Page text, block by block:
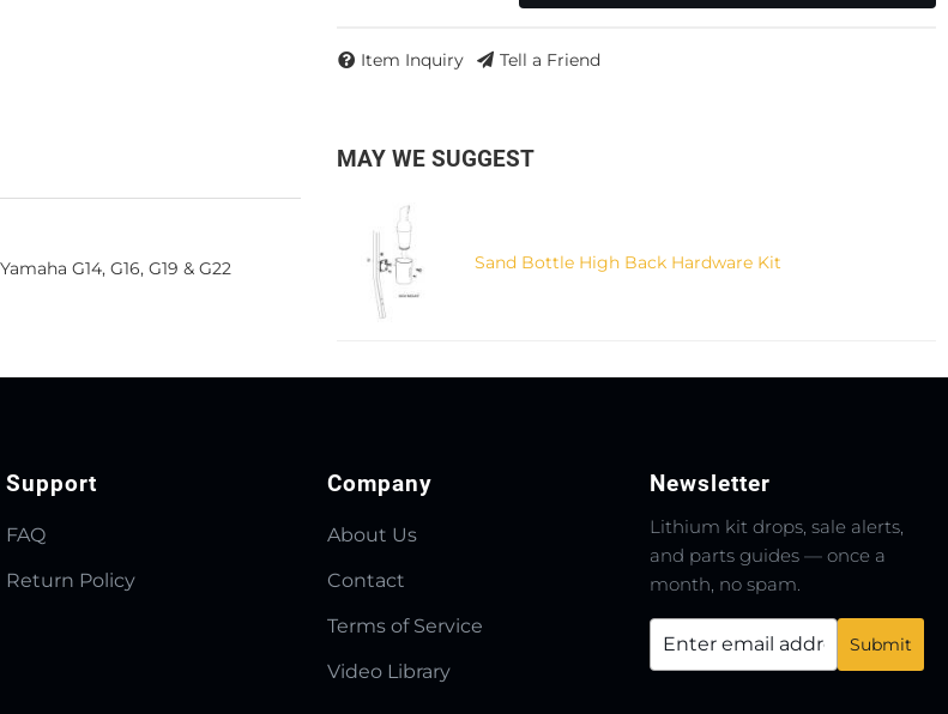
Item Inquiry Tell a Friend
G14, G16, G19 & G22
MAY WE SUGGEST
Sand Bottle High Back Hardware Kit
Support
FAQ
Return Policy
Company
About Us
Contact
Terms of Service
Video Library
Newsletter
Lithium kit drops, sale alerts,
and parts guides — once a
month, no spam.